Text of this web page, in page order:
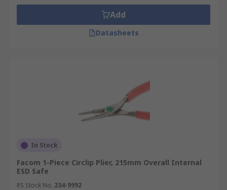
Add
Datasheets
In Stock
Facom 1-Piece Circlip Plier, 215mm Overall Internal
ESD Safe
RS Stock No. 234-9992